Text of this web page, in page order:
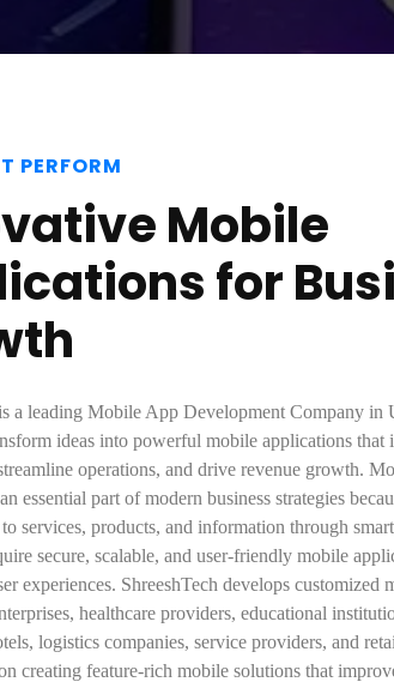
PERFORM
Mobile
for
a leading Mobile App Development Company in
ideas into powerful mobile applications that
operations, and drive revenue growth.
essential part of modern business strategies
to services, products, and information through
secure, scalable, and user-friendly mobile
experiences. ShreeshTech develops customized
healthcare providers, educational
logistics companies, service providers, and
creating feature-rich mobile solutions that